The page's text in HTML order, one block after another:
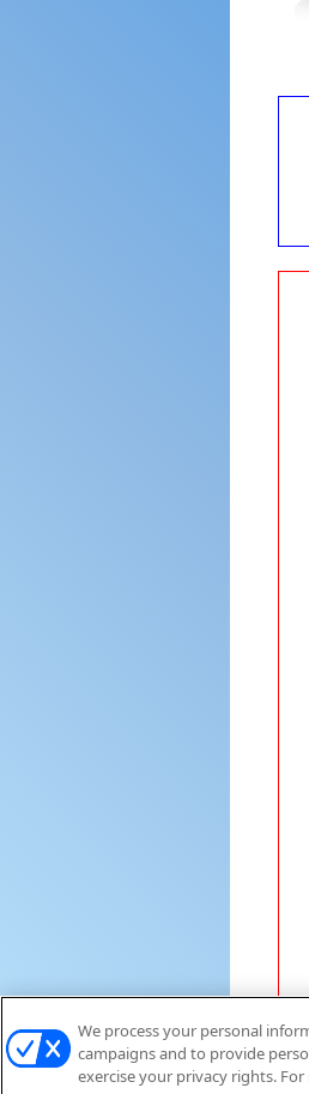
We process your personal
campaigns and to provide
exercise your privacy rights.